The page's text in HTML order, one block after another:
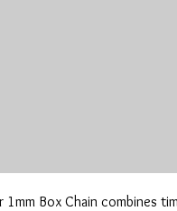
Box Chain combines